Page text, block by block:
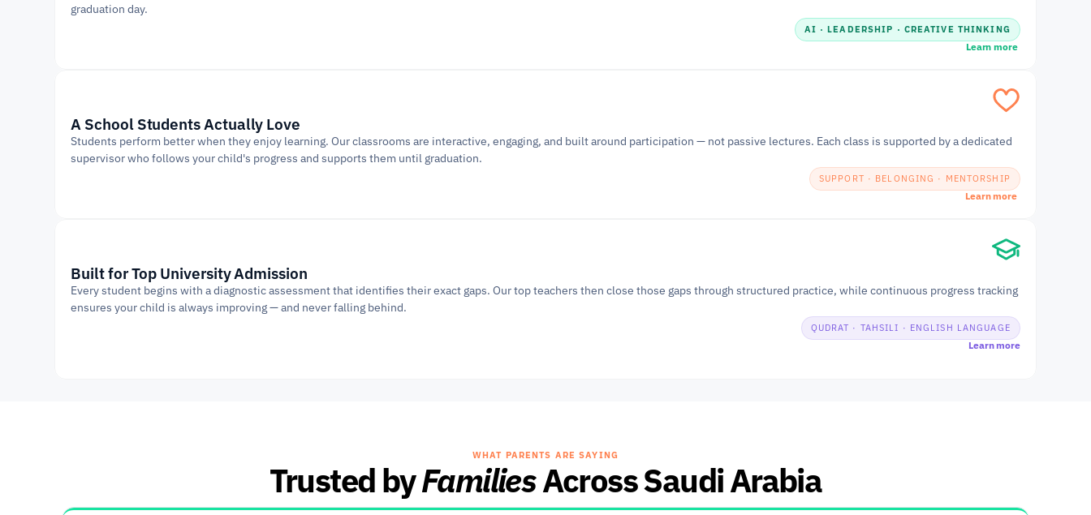
graduation day.
AI · LEADERSHIP · CREATIVE THINKING
Learn more
A School Students Actually Love
Students perform better when they enjoy learning. Our classrooms are interactive, engaging, and built around participation — not passive lectures. Each class is supported by a dedicated
supervisor who follows your child's progress and supports them until graduation.
SUPPORT · BELONGING · MENTORSHIP
Learn more
Built for Top University Admission
Every student begins with a diagnostic assessment that identifies their exact gaps. Our top teachers then close those gaps through structured practice, while continuous progress tracking
ensures your child is always improving — and never falling behind.
QUDRAT · TAHSILI · ENGLISH LANGUAGE
Learn more
WHAT PARENTS ARE SAYING
Trusted by Families Across Saudi Arabia